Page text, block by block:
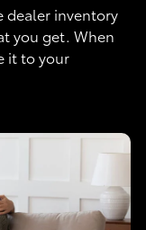
dealer inventory
you get. When
it to your